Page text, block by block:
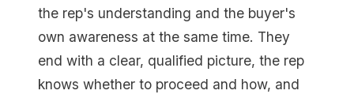
the rep's understanding and the buyer's
own awareness at the same time. They
end with a clear, qualified picture, the rep
knows whether to proceed and how, and